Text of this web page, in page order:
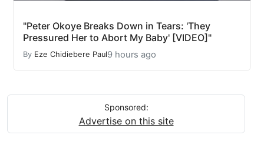
"Peter Okoye Breaks Down in Tears: 'They
Pressured Her to Abort My Baby' [VIDEO]"
By Eze Chidiebere Paul9 hours ago
Sponsored:
Advertise on this site